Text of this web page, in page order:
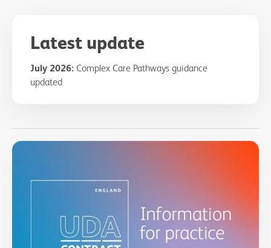
Latest update
July 2026: Complex Care Pathways guidance
updated